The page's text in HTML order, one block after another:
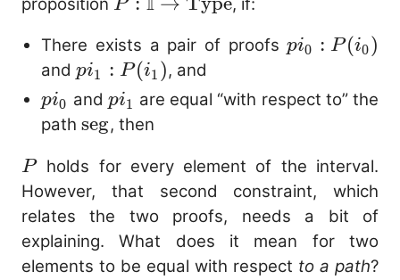
\mathrm{Type}
P
There exists a pair of proofspi_0 :
pi0 : P (i0)
andpi_1 :
P(i_1)
pi1 : P (i1 ), and
pi_0
pi0 and pi_1
pi1 are equal “with respect to” the
path\mathrm{seg}
seg, then
P
P
holds for every element of the interval.
However, that second constraint, which
relates the two proofs, needs a bit of
explaining. What does it mean for two
elements to be equal with respect to a path?